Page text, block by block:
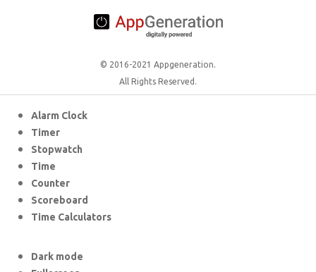
© 2016-2021 Appgeneration.
All Rights Reserved.
Alarm Clock
Timer
Stopwatch
Time
Counter
Scoreboard
Time Calculators
Dark mode